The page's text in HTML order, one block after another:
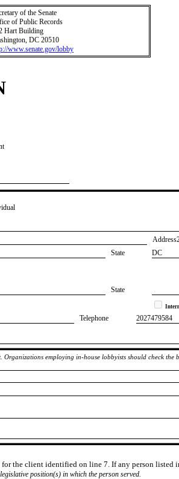
of the Senate
of Public Records
Hart Building
DC 20510
www.senate.gov/lobby
State DC
State
Telephone ​2027479584
employing in-house lobbyists should check the
the client identified on line 7. If any person
position(s) in which the person served.